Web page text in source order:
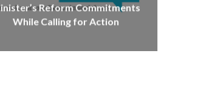
Reform Commitments
While Calling for Action